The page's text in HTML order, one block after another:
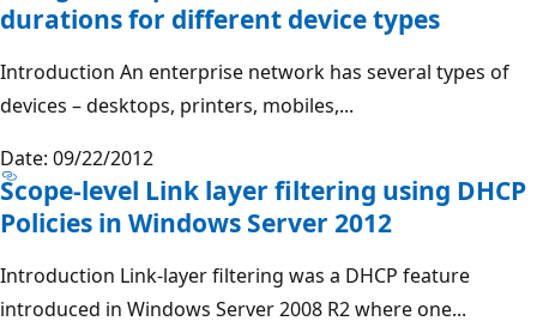
durations for different device types
Introduction An enterprise network has several types of
devices – desktops, printers, mobiles,...
Date: 09/22/2012
Scope-level Link layer filtering using DHCP
Policies in Windows Server 2012
Introduction Link-layer filtering was a DHCP feature
introduced in Windows Server 2008 R2 where one...